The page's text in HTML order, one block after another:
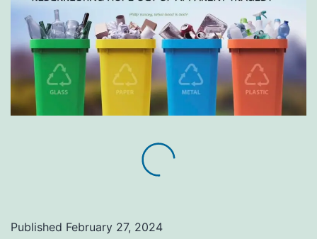
Published February 27, 2024